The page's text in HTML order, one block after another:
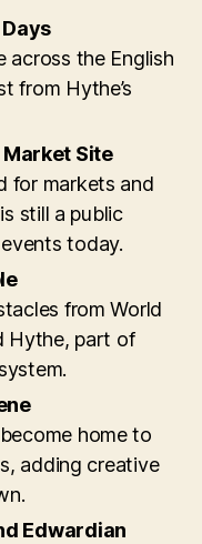
across the English
from Hythe’s
Market Site
for markets and
still a public
today.
from World
Hythe, part of
home to
adding creative
Edwardian